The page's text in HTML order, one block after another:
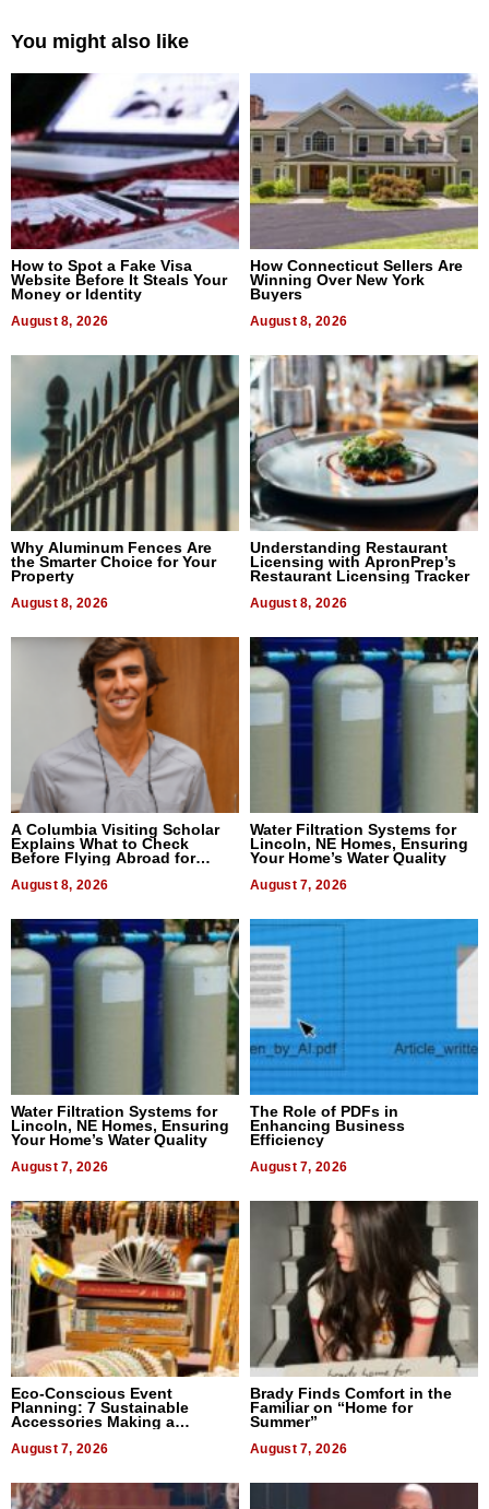
You might also like
How to Spot a Fake Visa
Website Before It Steals Your
Money or Identity
August 8, 2026
How Connecticut Sellers Are
Winning Over New York
Buyers
August 8, 2026
Why Aluminum Fences Are
the Smarter Choice for Your
Property
August 8, 2026
Understanding Restaurant
Licensing with ApronPrep’s
Restaurant Licensing Tracker
August 8, 2026
A Columbia Visiting Scholar
Explains What to Check
Before Flying Abroad for
August 8, 2026
Water Filtration Systems for
Lincoln, NE Homes, Ensuring
Your Home’s Water Quality
August 7, 2026
Water Filtration Systems for
Lincoln, NE Homes, Ensuring
Your Home’s Water Quality
August 7, 2026
The Role of PDFs in
Enhancing Business
Efficiency
August 7, 2026
Eco-Conscious Event
Planning: 7 Sustainable
Accessories Making a
August 7, 2026
Brady Finds Comfort in the
Familiar on “Home for
Summer”
August 7, 2026